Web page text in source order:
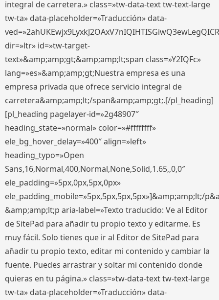
integral de carretera.» class=»tw-data-text tw-text-large
tw-ta» data-placeholder=»Traducción» data-
dir=»ltr» id=»tw-target-
text»&amp;amp;gt;&amp;amp;lt;span class=»Y2IQFc»
lang=»es»&amp;amp;gt;Nuestra empresa es una
empresa privada que ofrece servicio integral de
carretera&amp;amp;lt;/span&amp;amp;gt;.[/pl_heading]
[pl_heading pagelayer-id=»2g48907″
heading_state=»normal» color=»#ffffffff»
ele_bg_hover_delay=»400″ align=»left»
heading_typo=»Open
Sans,16,Normal,400,Normal,None,Solid,1.65,,0,0″
ele_padding=»5px,0px,5px,0px»
ele_padding_mobile=»5px,5px,5px,5px»]&amp;amp;lt;/
&amp;amp;lt;p aria-label=»Texto traducido: Ve al Editor
de SitePad para añadir tu propio texto y editarme. Es
muy fácil. Solo tienes que ir al Editor de SitePad para
añadir tu propio texto, editar mi contenido y cambiar la
fuente. Puedes arrastrar y soltar mi contenido donde
quieras en tu página.» class=»tw-data-text tw-text-large
tw-ta» data-placeholder=»Traducción» data-